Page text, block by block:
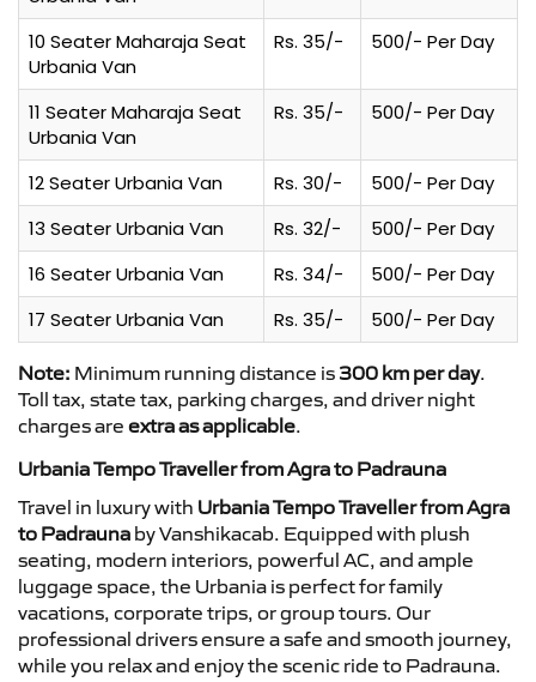
10 Seater Maharaja Seat
Urbania Van
Rs. 35/- 500/- Per Day
11 Seater Maharaja Seat
Urbania Van
Rs. 35/- 500/- Per Day
12 Seater Urbania Van Rs. 30/-
500/- Per Day
13 Seater Urbania Van
Rs. 32/-
500/- Per Day
16 Seater Urbania Van
Rs. 34/-
500/- Per Day
17 Seater Urbania Van
Rs. 35/- 500/- Per Day
Note: Minimum running distance is 300 km per day.
Toll tax, state tax, parking charges, and driver night
charges are extra as applicable.
Urbania Tempo Traveller from Agra to Padrauna
Travel in luxury with Urbania Tempo Traveller from Agra
to Padrauna by Vanshikacab. Equipped with plush
seating, modern interiors, powerful AC, and ample
luggage space, the Urbania is perfect for family
vacations, corporate trips, or group tours. Our
professional drivers ensure a safe and smooth journey,
while you relax and enjoy the scenic ride to Padrauna.